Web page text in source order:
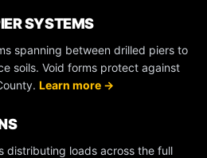
SYSTEMS
spanning between drilled piers to
soils. Void forms protect against
Learn more →
distributing loads across the full